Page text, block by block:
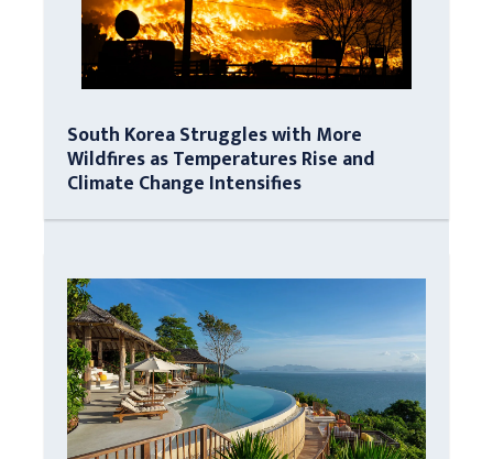
South Korea Struggles with More
Wildfires as Temperatures Rise and
Climate Change Intensifies